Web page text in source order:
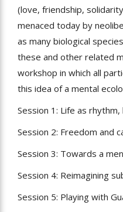
(love, friendship,
menaced today by
as many biological
these and other related
workshop in which all
this idea of a mental
Session 1: Life as
Session 2: Freedom and
Session 3: Towards a
Session 4: Reimagining
Session 5: Playing with